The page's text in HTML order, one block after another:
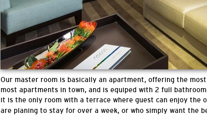
Our master room is basically an apartment, offering the
most apartments in town, and is equiped with 2 full
it is the only room with a terrace where guest can enjoy the
are planing to stay for over a week, or who simply want the